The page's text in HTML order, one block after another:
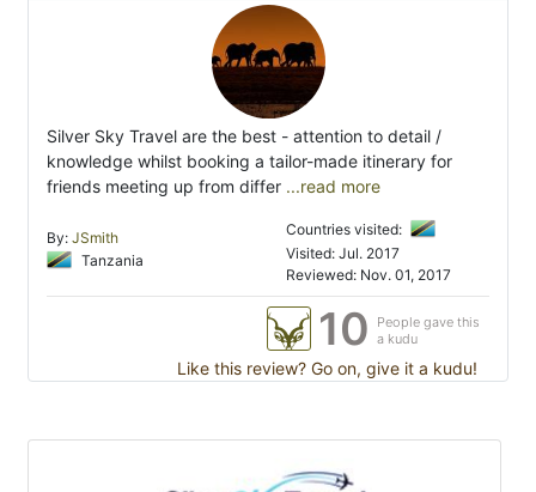
Silver Sky Travel are the best - attention to detail /
knowledge whilst booking a tailor-made itinerary for
friends meeting up from differ ...read more
By: JSmith
Tanzania
Countries visited:
Visited: Jul. 2017
Reviewed: Nov. 01, 2017
10
People gave this
a kudu
Like this review? Go on, give it a kudu!